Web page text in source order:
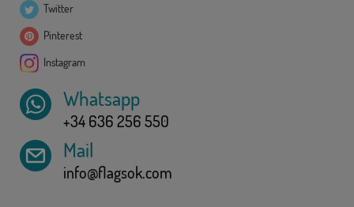
Twitter
Pinterest
Instagram
Whatsapp
+34 636 256 550
Mail
info@flagsok.com